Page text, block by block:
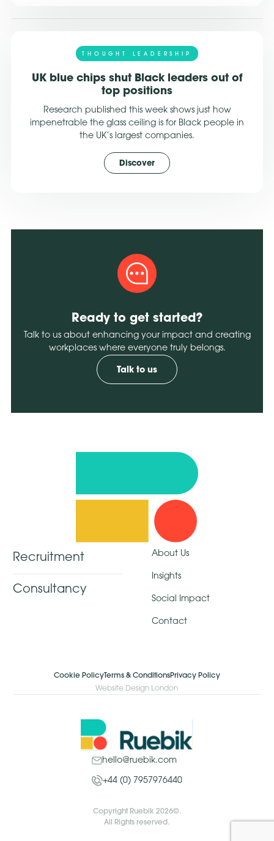
THOUGHT LEADERSHIP
UK blue chips shut Black leaders out of
top positions
Research published this week shows just how
impenetrable the glass ceiling is for Black people in
the UK’s largest companies.
Discover
Ready to get started?
Talk to us about enhancing your impact and creating
workplaces where everyone truly belongs.
Talk to us
Recruitment
Consultancy
About Us
Insights
Social Impact
Contact
Cookie PolicyTerms & ConditionsPrivacy Policy
Website Design London
hello@ruebik.com
+44 (0) 7957976440
Copyright Ruebik 2026©.
All Rights reserved.